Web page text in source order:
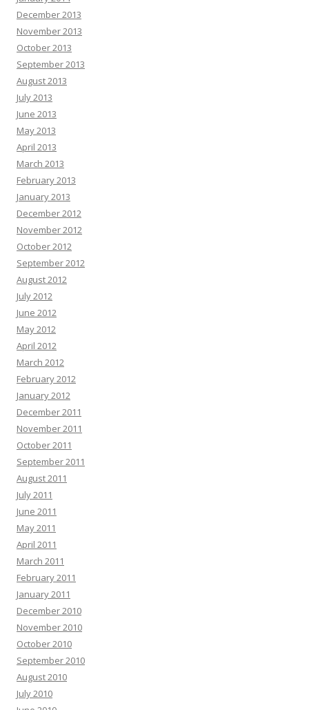
December 2013
November 2013
October 2013
September 2013
August 2013
July 2013
June 2013
May 2013
April 2013
March 2013
February 2013
January 2013
December 2012
November 2012
October 2012
September 2012
August 2012
July 2012
June 2012
May 2012
April 2012
March 2012
February 2012
January 2012
December 2011
November 2011
October 2011
September 2011
August 2011
July 2011
June 2011
May 2011
April 2011
March 2011
February 2011
January 2011
December 2010
November 2010
October 2010
September 2010
August 2010
July 2010